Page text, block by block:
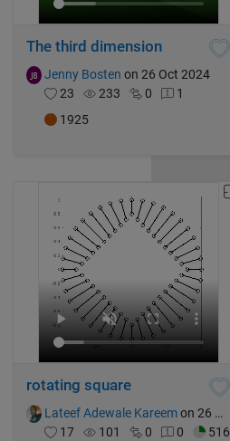
The third dimension
Jenny Bosten on 26 Oct 2024
23
233 0
1
1925
rotating square
Lateef Adewale Kareemon 26 Oct 2024
17
101 0 0 516